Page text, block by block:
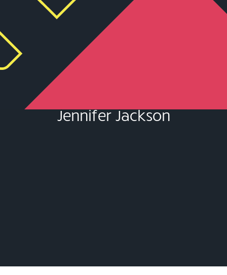
Jennifer Jackson